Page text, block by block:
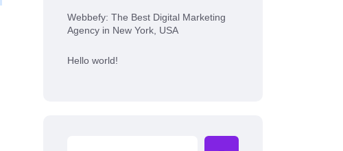
Webbefy: The Best Digital Marketing
Agency in New York, USA
Hello world!